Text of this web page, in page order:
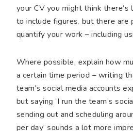
your CV you might think
to include figures, but there
quantify your work – including
Where possible, explain how
a certain time period – writing
team’s social media accounts
but saying ‘I run the team’s
sending out and scheduling
per day’ sounds a lot more